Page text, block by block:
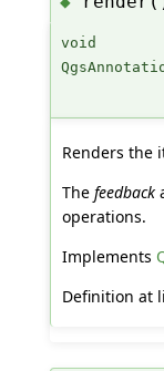
void
Renders the
The feedback
operations.
Implements
Definition at